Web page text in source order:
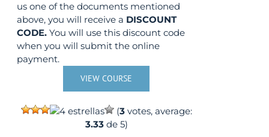
us one of the documents mentioned
above, you will receive a DISCOUNT
CODE. You will use this discount code
when you will submit the online
payment.
VIEW COURSE
(3votes, average:
3.33de 5)